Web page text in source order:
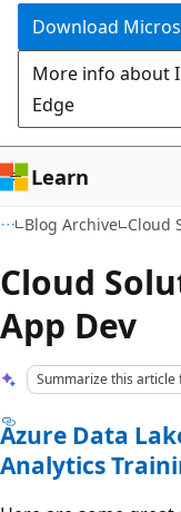
Download
More info about
Edge
Learn
Blog Archive Cloud
Cloud
App Dev
Summarize this article
Azure Data
Analytics